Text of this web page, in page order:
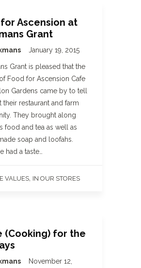
Ascension at
Grant
January 19, 2015
Grant is pleased that the
Food for Ascension Cafe
Gardens came by to tell
their restaurant and farm
They brought along
food and tea as well as
soap and loofahs.
had a taste…
VALUES IN OUR STORES
(Cooking) for the
November 12,